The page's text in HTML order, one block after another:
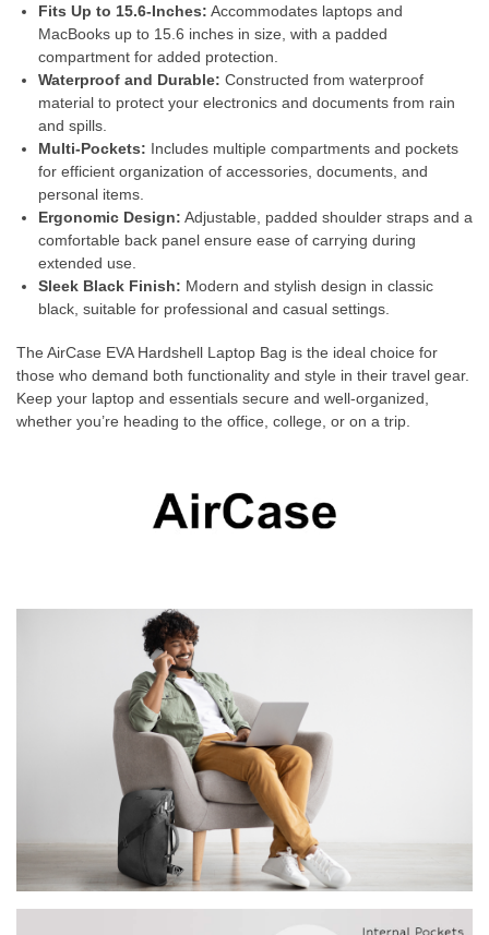
Fits Up to 15.6-Inches: Accommodates laptops and
MacBooks up to 15.6 inches in size, with a padded
compartment for added protection.
Waterproof and Durable: Constructed from waterproof
material to protect your electronics and documents from rain
and spills.
Multi-Pockets: Includes multiple compartments and pockets
for efficient organization of accessories, documents, and
personal items.
Ergonomic Design: Adjustable, padded shoulder straps and a
comfortable back panel ensure ease of carrying during
extended use.
Sleek Black Finish: Modern and stylish design in classic
black, suitable for professional and casual settings.
The AirCase EVA Hardshell Laptop Bag is the ideal choice for
those who demand both functionality and style in their travel gear.
Keep your laptop and essentials secure and well-organized,
whether you’re heading to the office, college, or on a trip.